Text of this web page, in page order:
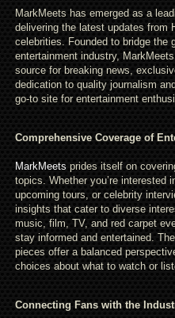
MarkMeets has emerged as a
delivering the latest updates from
celebrities. Founded to bridge the
entertainment industry,
source for breaking news,
dedication to quality journalism
go-to site for entertainment
Comprehensive Coverage of
MarkMeets prides itself on
topics. Whether you’re interested
upcoming tours, or celebrity
insights that cater to diverse
music, film, TV, and red carpet
stay informed and entertained.
pieces offer a balanced
choices about what to watch or
Connecting Fans with the